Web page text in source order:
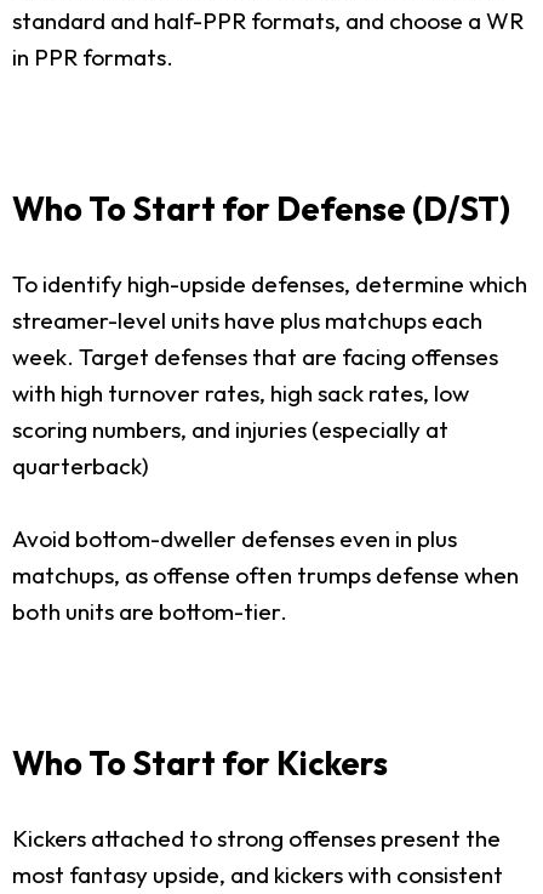
standard and half-PPR formats, and choose a WR
in PPR formats.
Who To Start for Defense (D/ST)
To identify high-upside defenses, determine which
streamer-level units have plus matchups each
week. Target defenses that are facing offenses
with high turnover rates, high sack rates, low
scoring numbers, and injuries (especially at
quarterback)
Avoid bottom-dweller defenses even in plus
matchups, as offense often trumps defense when
both units are bottom-tier.
Who To Start for Kickers
Kickers attached to strong offenses present the
most fantasy upside, and kickers with consistent